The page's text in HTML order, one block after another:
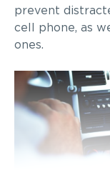
prevent
cell phone, as
ones.